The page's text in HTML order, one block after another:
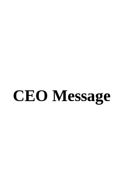
CEO Message